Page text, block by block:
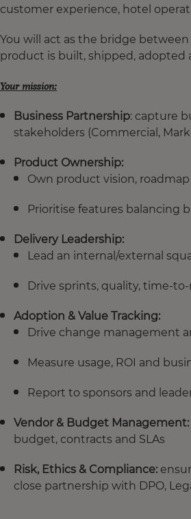
customer experience, hotel
You will act as the bridge
product is built, shipped,
Your mission:
Business Partnership: capture
stakeholders (Commercial,
Product Ownership:
Own product vision,
Prioritise features balancing
Delivery Leadership:
Lead an internal/external
Drive sprints, quality, time-
Adoption & Value Tracking:
Drive change management
Measure usage, ROI and
Report to sponsors and
Vendor & Budget Management:
budget, contracts and SLAs
Risk, Ethics & Compliance:
close partnership with DPO,